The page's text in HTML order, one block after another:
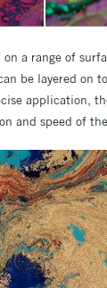
a range of
be layered on
application,
and speed of